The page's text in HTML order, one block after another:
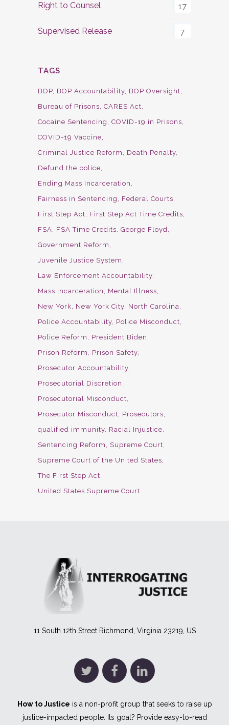
Right to Counsel 17
Supervised Release 7
TAGS
BOP BOP Accountability BOP Oversight
Bureau of Prisons CARES Act
Cocaine Sentencing
COVID-19 in Prisons
COVID-19 Vaccine
Criminal Justice Reform
Death Penalty
Defund the police
Ending Mass Incarceration
Fairness in Sentencing
Federal Courts
First Step Act
First Step Act Time Credits
FSA
FSA Time Credits George Floyd
Government Reform
Juvenile Justice System
Law Enforcement Accountability
Mass Incarceration
Mental Illness
New York
New York City North Carolina
Police Accountability Police Misconduct
Police Reform
President Biden
Prison Reform
Prison Safety
Prosecutor Accountability
Prosecutorial Discretion
Prosecutorial Misconduct
Prosecutor Misconduct
Prosecutors
qualified immunity Racial Injustice
Sentencing Reform
Supreme Court
Supreme Court of the United States
The First Step Act
United States Supreme Court
11 South 12th Street Richmond, Virginia 23219, US
How to Justice is a non-profit group that seeks to raise up
justice-impacted people. Its goal? Provide easy-to-read